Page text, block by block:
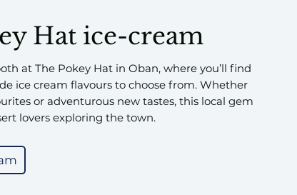
Hat ice-cream
at The Pokey Hat in Oban, where you’ll find
ice cream flavours to choose from. Whether
or adventurous new tastes, this local gem
lovers exploring the town.